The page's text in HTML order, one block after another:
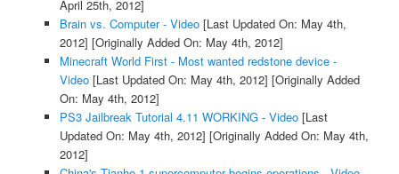
April 25th, 2012]
Brain vs. Computer - Video[Last Updated On: May 4th,
2012] [Originally Added On: May 4th, 2012]
Minecraft World First - Most wanted redstone device -
Video[Last Updated On: May 4th, 2012] [Originally Added
On: May 4th, 2012]
PS3 Jailbreak Tutorial 4.11 WORKING - Video[Last
Updated On: May 4th, 2012] [Originally Added On: May 4th,
2012]